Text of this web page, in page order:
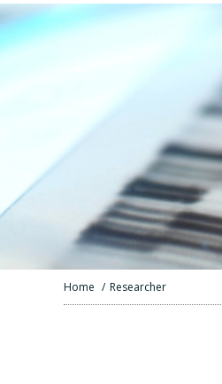
Home / Researcher